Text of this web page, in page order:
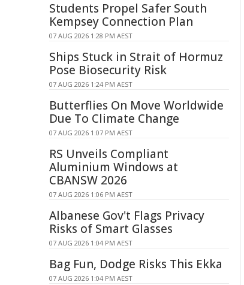
Students Propel Safer South
Kempsey Connection Plan
07 AUG 2026 1:28 PM AEST
Ships Stuck in Strait of Hormuz
Pose Biosecurity Risk
07 AUG 2026 1:24 PM AEST
Butterflies On Move Worldwide
Due To Climate Change
07 AUG 2026 1:07 PM AEST
RS Unveils Compliant
Aluminium Windows at
CBANSW 2026
07 AUG 2026 1:06 PM AEST
Albanese Gov't Flags Privacy
Risks of Smart Glasses
07 AUG 2026 1:04 PM AEST
Bag Fun, Dodge Risks This Ekka
07 AUG 2026 1:04 PM AEST